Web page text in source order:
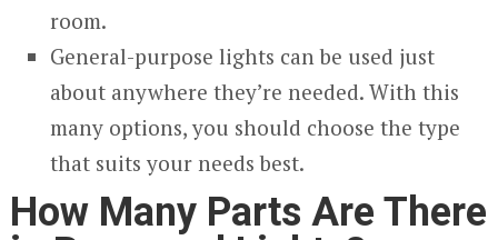
room.
General-purpose lights can be used just
about anywhere they’re needed. With this
many options, you should choose the type
that suits your needs best.
How Many Parts Are There